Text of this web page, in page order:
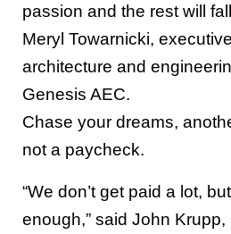
passion and the rest will
Meryl Towarnicki,
architecture and
Genesis AEC.
Chase your dreams,
not a paycheck.
“We don’t get paid a lot,
enough,” said John